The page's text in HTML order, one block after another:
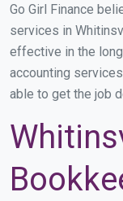
Go Girl Finance
services in
effective in the
accounting
able to get the job